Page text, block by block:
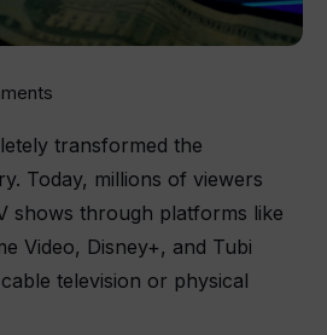
transformed the
Today, millions of viewers
shows through platforms like
Video, Disney+, and Tubi
television or physical